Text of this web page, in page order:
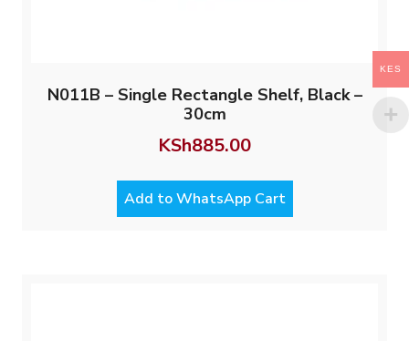
N011B – Single Rectangle Shelf, Black –
30cm
KSh885.00
Add to WhatsApp Cart
KES